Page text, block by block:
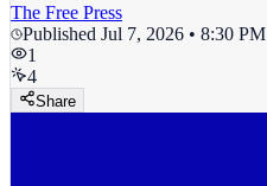
The Free Press
Published Jul 7, 2026 • 8:30 PM
1
4
Share